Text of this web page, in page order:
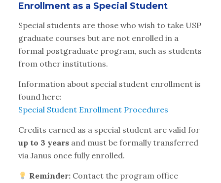
Enrollment as a Special Student
Special students are those who wish to take USP
graduate courses but are not enrolled in a
formal postgraduate program, such as students
from other institutions.
Information about special student enrollment is
found here:
Special Student Enrollment Procedures
Credits earned as a special student are valid for
up to 3 yearsand must be formally transferred
via Janus once fully enrolled.
Reminder: Contact the program office